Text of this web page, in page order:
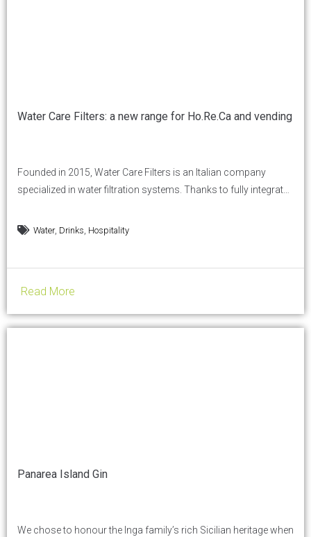
Water Care Filters: a new range for Ho.Re.Ca and vending
Founded in 2015, Water Care Filters is an Italian company
specialized in water filtration systems. Thanks to fully integrated
house plastic molding capabilities, the company is
Water, Drinks, Hospitality
Read More
Panarea Island Gin
We chose to honour the Inga family’s rich Sicilian heritage when